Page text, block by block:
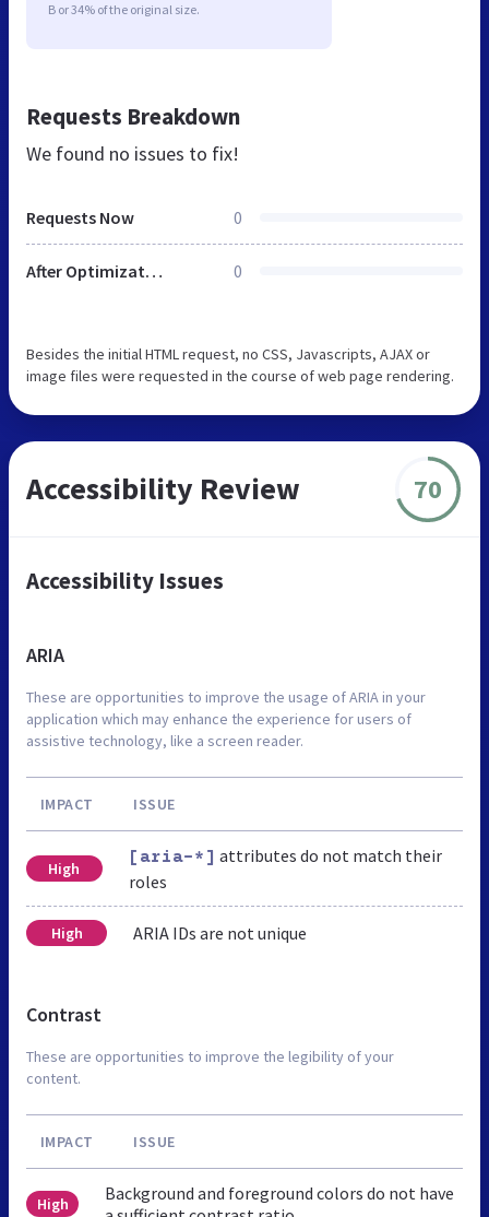
B or 34% of the original size.
Requests Breakdown
We found no issues to fix!
Requests Now 0
After Optimization 0
Besides the initial HTML request, no CSS, Javascripts, AJAX or
image files were requested in the course of web page rendering.
Accessibility Review 70
Accessibility Issues
ARIA
These are opportunities to improve the usage of ARIA in your
application which may enhance the experience for users of
assistive technology, like a screen reader.
IMPACT ISSUE
High
[aria-*] attributes do not match their
roles
High ARIA IDs are not unique
Contrast
These are opportunities to improve the legibility of your
content.
IMPACT ISSUE
High
Background and foreground colors do not have